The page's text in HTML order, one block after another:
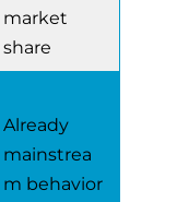
market
share
Already
mainstrea
m behavior